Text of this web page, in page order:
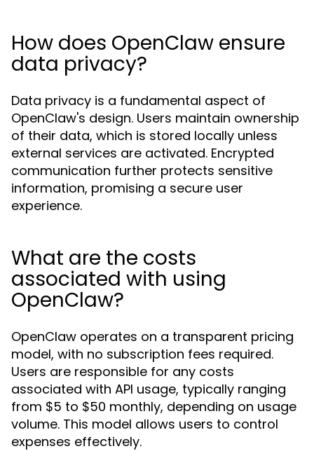
How does OpenClaw ensure
data privacy?
Data privacy is a fundamental aspect of
OpenClaw's design. Users maintain ownership
of their data, which is stored locally unless
external services are activated. Encrypted
communication further protects sensitive
information, promising a secure user
experience.
What are the costs
associated with using
OpenClaw?
OpenClaw operates on a transparent pricing
model, with no subscription fees required.
Users are responsible for any costs
associated with API usage, typically ranging
from $5 to $50 monthly, depending on usage
volume. This model allows users to control
expenses effectively.